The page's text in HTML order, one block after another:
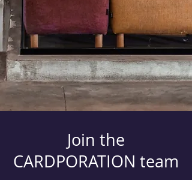
Join the
CARDPORATION team